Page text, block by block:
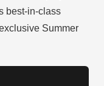
best-in-class
Summer